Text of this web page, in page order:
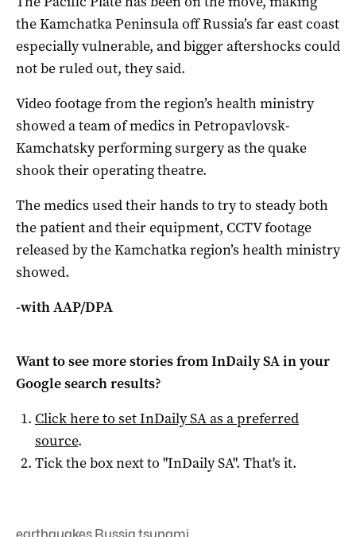
the Kamchatka Peninsula off Russia’s far east coast
especially vulnerable, and bigger aftershocks could
not be ruled out, they said.
Video footage from the region’s health ministry
showed a team of medics in Petropavlovsk-
Kamchatsky performing surgery as the quake
shook their operating theatre.
The medics used their hands to try to steady both
the patient and their equipment, CCTV footage
released by the Kamchatka region’s health ministry
showed.
-with AAP/DPA
Want to see more stories fromInDaily SAin your
Google search results?
Click here to setInDaily SAas a preferred
source.
Tick the box next to "InDaily SA". That's it.